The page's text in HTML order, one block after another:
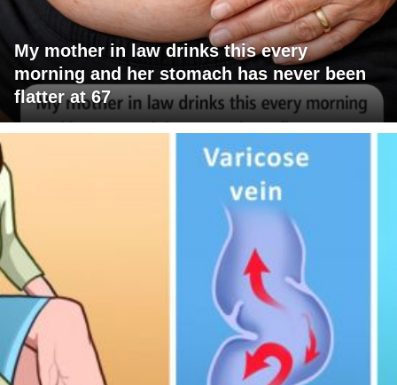
My mother in law drinks this every
morning and her stomach has never been
flatter at 67